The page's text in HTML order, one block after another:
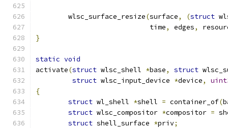
	wlsc_surface_resize
(surface, (struct
			    time
, edges,
}
static void
activate(struct wlsc_shell *base, struct
struct wlsc_input_device *device,
{
struct wl_shell *shell = container_of(
struct wlsc_compositor *compositor =
struct shell_surface *priv;